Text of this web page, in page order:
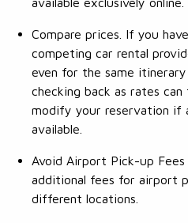
Compare prices. If you
competing car rental
even for the same
checking back as rates
modify your reservation if
available.
Avoid Airport Pick-up
additional fees for airport
different locations.